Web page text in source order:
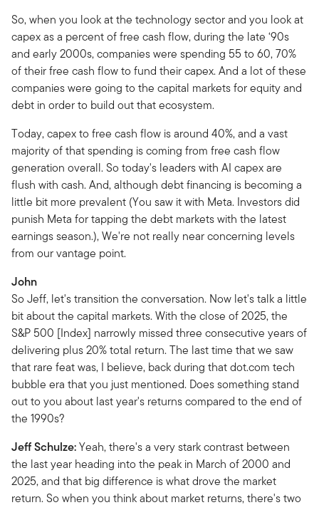
So, when you look at the technology sector and you look at
capex as a percent of free cash flow, during the late ‘90s
and early 2000s, companies were spending 55 to 60, 70%
of their free cash flow to fund their capex. And a lot of these
companies were going to the capital markets for equity and
debt in order to build out that ecosystem.
Today, capex to free cash flow is around 40%, and a vast
majority of that spending is coming from free cash flow
generation overall. So today's leaders with AI capex are
flush with cash. And, although debt financing is becoming a
little bit more prevalent (You saw it with Meta. Investors did
punish Meta for tapping the debt markets with the latest
earnings season.), We're not really near concerning levels
from our vantage point.
John
So Jeff, let's transition the conversation. Now let's talk a little
bit about the capital markets. With the close of 2025, the
S&P 500 [Index] narrowly missed three consecutive years of
delivering plus 20% total return. The last time that we saw
that rare feat was, I believe, back during that dot.com tech
bubble era that you just mentioned. Does something stand
out to you about last year's returns compared to the end of
the 1990s?
Jeff Schulze:Yeah, there's a very stark contrast between
the last year heading into the peak in March of 2000 and
2025, and that big difference is what drove the market
return. So when you think about market returns, there's two